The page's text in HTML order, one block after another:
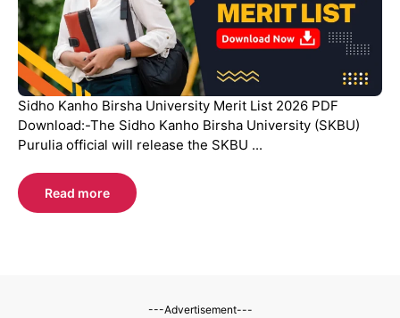
Sidho Kanho Birsha University Merit List 2026 PDF
Download:-The Sidho Kanho Birsha University (SKBU)
Purulia official will release the SKBU ...
Read more
---Advertisement---